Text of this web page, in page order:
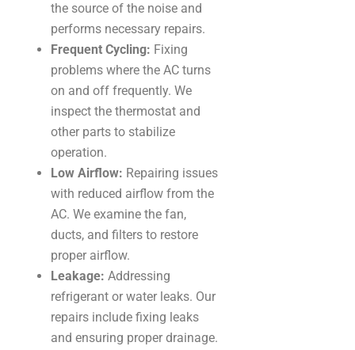
the source of the noise and
performs necessary repairs.
Frequent Cycling: Fixing
problems where the AC turns
on and off frequently. We
inspect the thermostat and
other parts to stabilize
operation.
Low Airflow: Repairing issues
with reduced airflow from the
AC. We examine the fan,
ducts, and filters to restore
proper airflow.
Leakage: Addressing
refrigerant or water leaks. Our
repairs include fixing leaks
and ensuring proper drainage.